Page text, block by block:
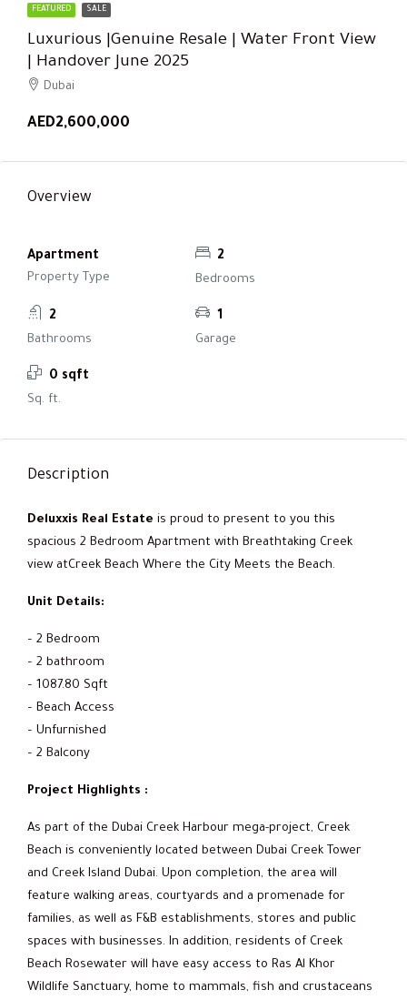
FEATURED SALE
Luxurious |Genuine Resale | Water Front View
| Handover June 2025
Dubai
AED2,600,000
Overview
Apartment
Property Type
2
Bedrooms
2
Bathrooms
1
Garage
0 sqft
Sq. ft.
Description
Deluxxis Real Estate is proud to present to you this
spacious 2 Bedroom Apartment with Breathtaking Creek
view atCreek Beach Where the City Meets the Beach.
Unit Details:
– 2 Bedroom
– 2 bathroom
– 1087.80 Sqft
– Beach Access
– Unfurnished
– 2 Balcony
Project Highlights :
As part of the Dubai Creek Harbour mega-project, Creek
Beach is conveniently located between Dubai Creek Tower
and Creek Island Dubai. Upon completion, the area will
feature walking areas, courtyards and a promenade for
families, as well as F&B establishments, stores and public
spaces with businesses. In addition, residents of Creek
Beach Rosewater will have easy access to Ras Al Khor
Wildlife Sanctuary, home to mammals, fish and crustaceans